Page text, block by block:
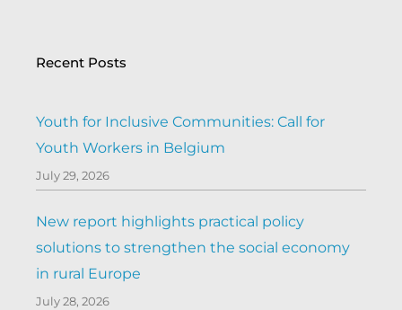
Recent Posts
Youth for Inclusive Communities: Call for
Youth Workers in Belgium
July 29, 2026
New report highlights practical policy
solutions to strengthen the social economy
in rural Europe
July 28, 2026